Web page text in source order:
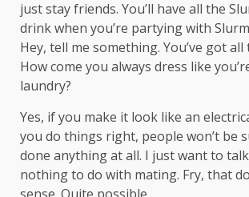
just stay friends. You’ll have all the
drink when you’re partying with
Hey, tell me something. You’ve got all
How come you always dress like
laundry?
Yes, if you make it look like an
you do things right, people won’t be
done anything at all. I just want to
nothing to do with mating. Fry, that
sense. Quite possible.